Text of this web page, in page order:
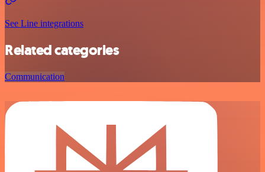
See Line integrations
Related categories
Communication